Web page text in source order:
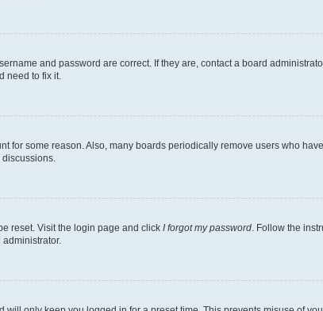
and password are correct. If they are, contact a board
need to fix it.
for some reason. Also, many boards periodically remove users who
reset. Visit the login page and click I forgot my password . Follow the